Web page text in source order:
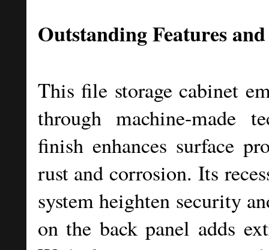
Outstanding Features
This file storage cabinet
through machine-made
finish enhances surface
rust and corrosion. Its
system heighten security
on the back panel adds